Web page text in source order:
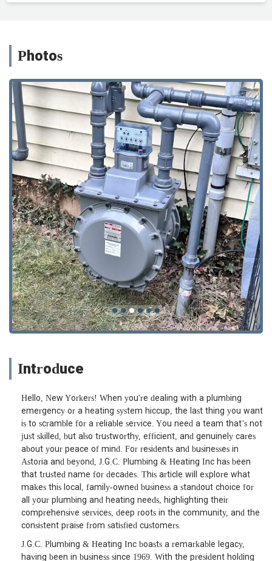
Photos
Introduce
Hello, New Yorkers! When you're dealing with a plumbing
emergency or a heating system hiccup, the last thing you want
is to scramble for a reliable service. You need a team that’s not
just skilled, but also trustworthy, efficient, and genuinely cares
about your peace of mind. For residents and businesses in
Astoria and beyond, J.G.C. Plumbing & Heating Inc has been
that trusted name for decades. This article will explore what
makes this local, family-owned business a standout choice for
all your plumbing and heating needs, highlighting their
comprehensive services, deep roots in the community, and the
consistent praise from satisfied customers.
J.G.C. Plumbing & Heating Inc boasts a remarkable legacy,
having been in business since 1969. With the president holding